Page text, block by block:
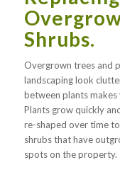
Shrubs.
Overgrown trees and
landscaping look
between plants makes
Plants grow quickly
re-shaped over time
shrubs that have
spots on the property.